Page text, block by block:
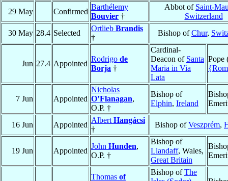
29 May Confirmed
Barthélemy
Bouvier †
Abbot of Saint-
Switzerland
30 May 28.4 Selected
Ortlieb Brandis
†
Bishop ofChur,
Jun 27.4 Appointed
Rodrigo de
Borja †
Cardinal-
Deacon of Santa
Maria in Via
Lata
Pope
7 Jun Appointed
Nicholas
O’Flanagan,
O.P. †
Bishop of
Elphin, Ireland
16 Jun Appointed
Albert Hangácsi
†
Bishop ofVeszprém,
19 Jun Appointed
John Hunden,
O.P. †
Bishop of
Llandaff, Wales,
Great Britain
Thomas of
Bishop ofThe